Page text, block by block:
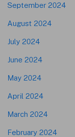
September 2024
August 2024
July 2024
June 2024
May 2024
April 2024
March 2024
February 2024